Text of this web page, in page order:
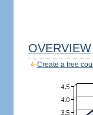
OVERVIEW
Create a free